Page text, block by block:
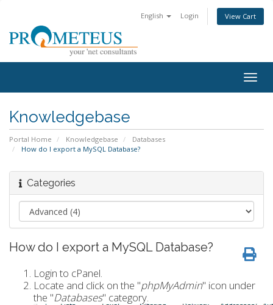
English Login View Cart
Knowledgebase
Portal Home Knowledgebase
Databases
How do I export a MySQL Database?
Categories
How do I export a MySQL Database?
Login to cPanel.
Locate and click on the "phpMyAdmin" icon under
the "Databases" category.